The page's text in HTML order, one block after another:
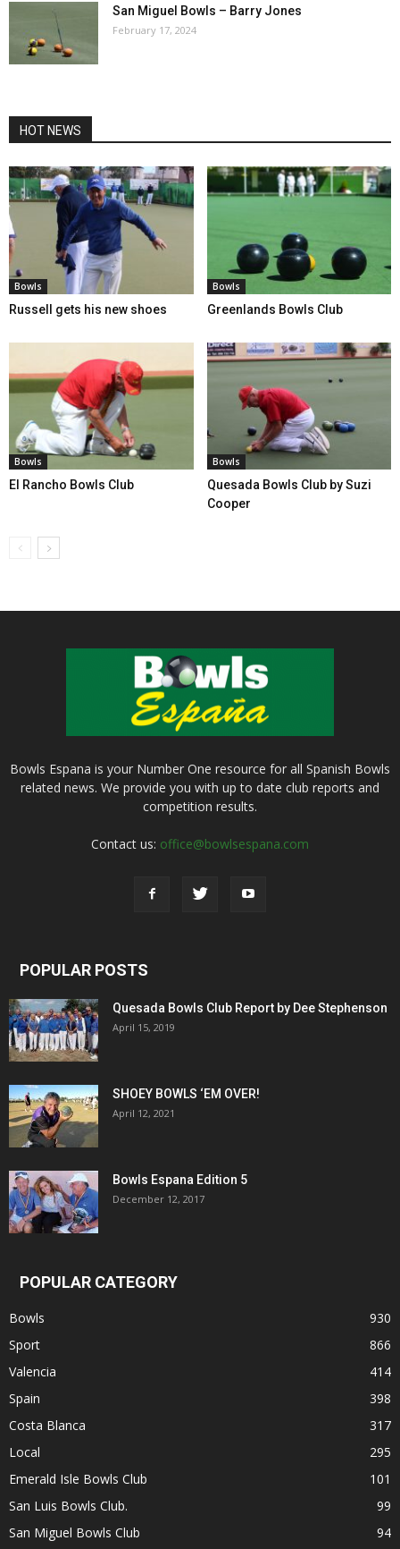
San Miguel Bowls – Barry Jones
February 17, 2024
HOT NEWS
Bowls
Russell gets his new shoes
Bowls
Greenlands Bowls Club
Bowls
El Rancho Bowls Club
Bowls
Quesada Bowls Club by Suzi
Cooper
Bowls Espana is your Number One resource for all Spanish Bowls
related news. We provide you with up to date club reports and
competition results.
Contact us: office@bowlsespana.com
POPULAR POSTS
Quesada Bowls Club Report by Dee Stephenson
April 15, 2019
SHOEY BOWLS ‘EM OVER!
April 12, 2021
Bowls Espana Edition 5
December 12, 2017
POPULAR CATEGORY
Bowls
930
Sport
866
Valencia
414
Spain
398
Costa Blanca
317
Local
295
Emerald Isle Bowls Club
101
San Luis Bowls Club.
99
San Miguel Bowls Club
94